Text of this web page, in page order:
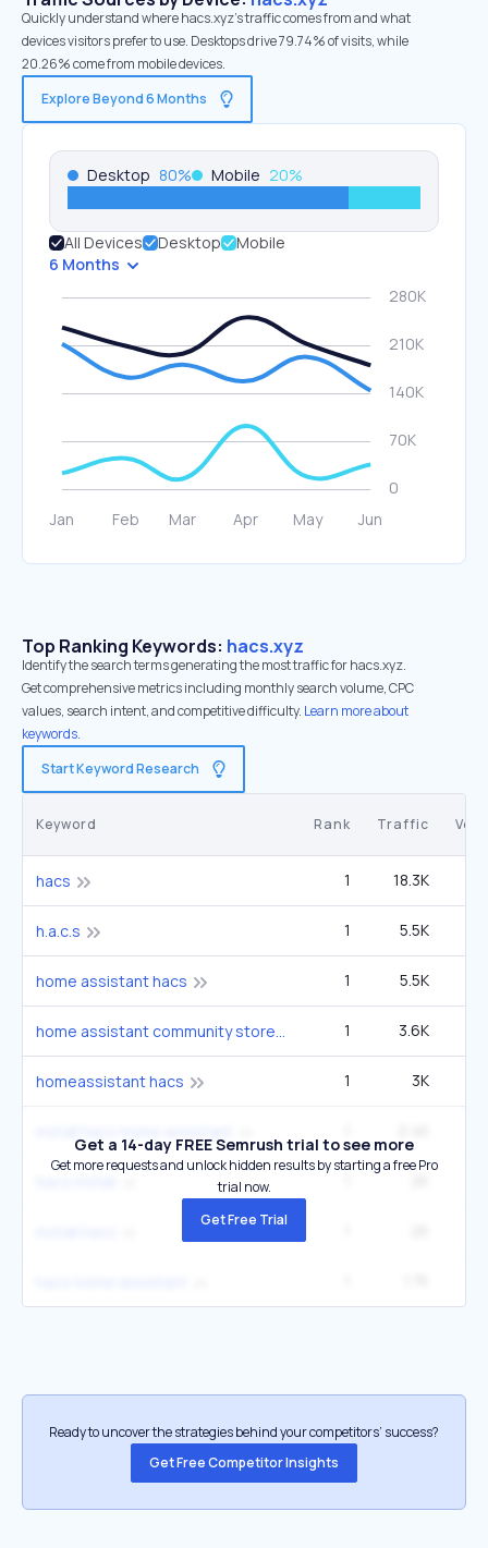
Quickly understand where hacs.xyz’s traffic comes from and what
devices visitors prefer to use. Desktops drive 79.74% of visits, while
20.26% come from mobile devices.
Explore Beyond 6 Months
Desktop 80% Mobile 20%
All Devices Desktop
Mobile
6 Months
Top Ranking Keywords: hacs.xyz
Identify the search terms generating the most traffic for hacs.xyz.
Get comprehensive metrics including monthly search volume, CPC
values, search intent, and competitive difficulty. Learn more about
keywords.
Start Keyword Research
Keyword Rank Traffic
hacs 1 18.3K
h.a.c.s 1 5.5K
home assistant hacs 1 5.5K
home assistant community store 1 3.6K
homeassistant hacs 1 3K
Get a 14-day FREE Semrush trial to see more
Get more requests and unlock hidden results by starting a free Pro
trial now.
Get Free Trial
Ready to uncover the strategies behind your competitors’ success?
Get Free Competitor Insights